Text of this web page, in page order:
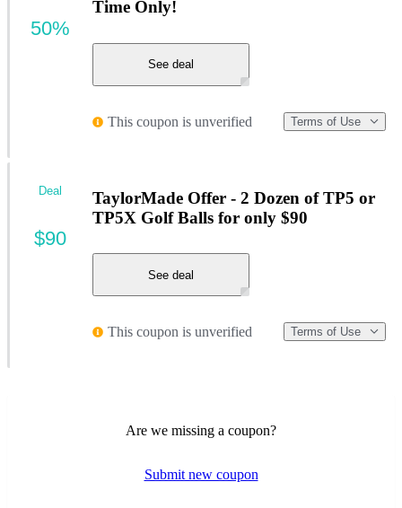
Time Only!
See deal
This coupon is unverified Terms of Use
50%
TaylorMade Offer - 2 Dozen of TP5 or
TP5X Golf Balls for only $90
See deal
This coupon is unverified Terms of Use
Deal
$90
Are we missing a coupon?
Submit new coupon